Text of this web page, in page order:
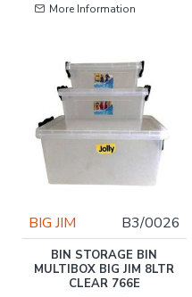
More Information
BIG JIM B3/0026
BIN STORAGE BIN
MULTIBOX BIG JIM 8LTR
CLEAR 766E